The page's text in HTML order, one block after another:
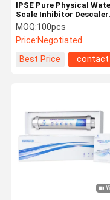
IPSE Pure Physical
Scale Inhibitor Descaler
For Whole Household
MOQ:100pcs
Price:Negotiated
Best Price
contact